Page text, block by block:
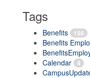
Tags
Benefits 156
Benefits
Calendar 4